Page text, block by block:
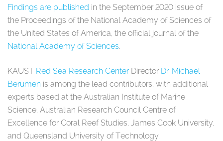
Findings are published in the September 2020 issue of
the Proceedings of the National Academy of Sciences of
the United States of America, the official journal of the
National Academy of Sciences.
KAUST Red Sea Research CenterDirector Dr. Michael
Berumen is among the lead contributors, with additional
experts based at the Australian Institute of Marine
Science, Australian Research Council Centre of
Excellence for Coral Reef Studies, James Cook University,
and Queensland University of Technology.